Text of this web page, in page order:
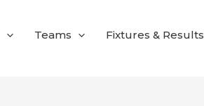
Teams Fixtures & Results